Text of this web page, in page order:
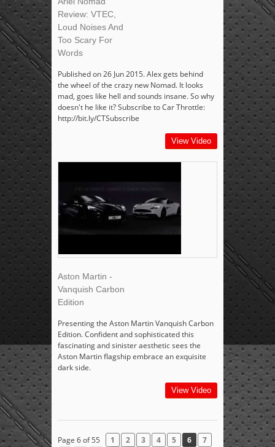
Review: VTEC,
Loud Noises And
Too Scary For
Words
Published on 26 Jun 2015. Alex gets behind
the wheel of the crazy new Nomad. It looks
mad, goes like hell and sounds insane. So why
doesn't he like it? Subscribe to Car Throttle:
http://bit.ly/CTSubscribe
View Video
Aston Martin -
Vanquish Carbon
Edition
Presenting the Aston Martin Vanquish Carbon
Edition. Confident and sophisticated this
fascinating and sinister aesthetic sees the
Aston Martin flagship embrace an exquisite
dark side.
View Video
Page 6 of 55 1 2 3 4 5 6
7